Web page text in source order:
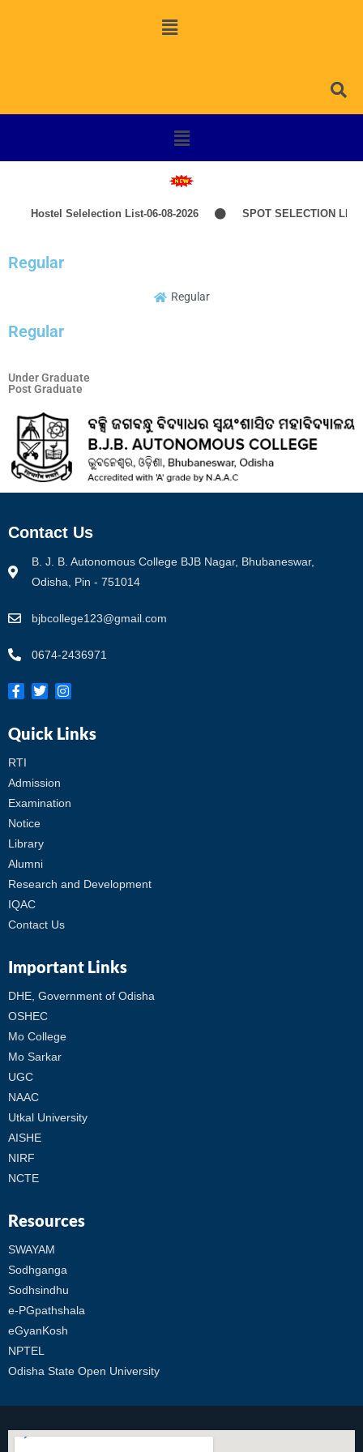
Hostel Selelection List-06-08-2026 SPOT SELECTION
Regular
Regular
Regular
Under Graduate
Post Graduate
Contact Us
B. J. B. Autonomous College BJB Nagar, Bhubaneswar,
Odisha, Pin - 751014
bjbcollege123@gmail.com
0674-2436971
Quick Links
RTI
Admission
Examination
Notice
Library
Alumni
Research and Development
IQAC
Contact Us
Important Links
DHE, Government of Odisha
OSHEC
Mo College
Mo Sarkar
UGC
NAAC
Utkal University
AISHE
NIRF
NCTE
Resources
SWAYAM
Sodhganga
Sodhsindhu
e-PGpathshala
eGyanKosh
NPTEL
Odisha State Open University